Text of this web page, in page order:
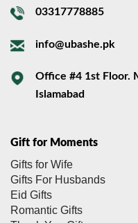
03317778885
info@ubashe.pk
Office #4 1st Floor.
Islamabad
Gift for Moments
Gifts for Wife
Gifts For Husbands
Eid Gifts
Romantic Gifts